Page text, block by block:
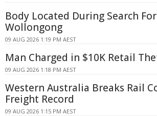
Body Located During Search
Wollongong
09 AUG 2026 1:19 PM AEST
Man Charged in $10K Retail
09 AUG 2026 1:18 PM AEST
Western Australia Breaks Rail
Freight Record
09 AUG 2026 1:15 PM AEST